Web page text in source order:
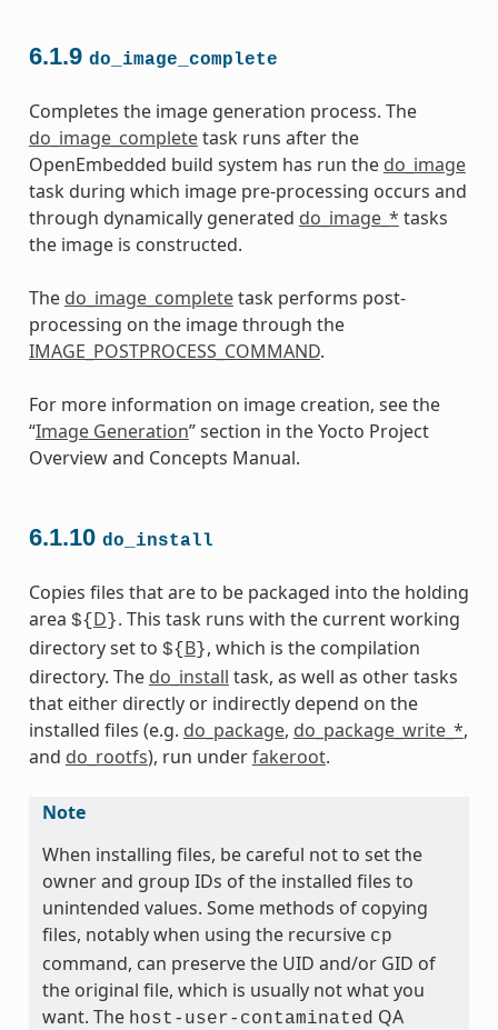
6.1.9 do_image_complete
Completes the image generation process. The
do_image_completetask runs after the
OpenEmbedded build system has run the do_image
task during which image pre-processing occurs and
through dynamically generated do_image_* tasks
the image is constructed.
The do_image_completetask performs post-
processing on the image through the
IMAGE_POSTPROCESS_COMMAND.
For more information on image creation, see the
“Image Generation” section in the Yocto Project
Overview and Concepts Manual.
6.1.10 do_install
Copies files that are to be packaged into the holding
area ${ D }. This task runs with the current working
directory set to ${ B}, which is the compilation
directory. The do_install task, as well as other tasks
that either directly or indirectly depend on the
installed files (e.g. do_package, do_package_write_*,
and do_rootfs), run underfakeroot.
Note
When installing files, be careful not to set the
owner and group IDs of the installed files to
unintended values. Some methods of copying
files, notably when using the recursive cp
command, can preserve the UID and/or GID of
the original file, which is usually not what you
want. The host-user-contaminated QA